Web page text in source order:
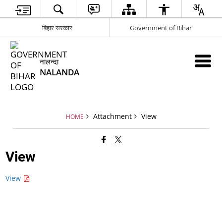
बिहार सरकार Government of Bihar
नालन्दा
NALANDA
HOME Attachment View
View
View